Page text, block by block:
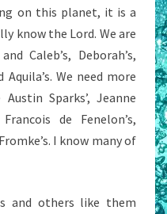
on this planet, it is a
know the Lord. We are
Caleb’s, Deborah’s,
Aquila’s. We need more
Sparks’, Jeanne
de Fenelon’s,
I know many of
and others like them